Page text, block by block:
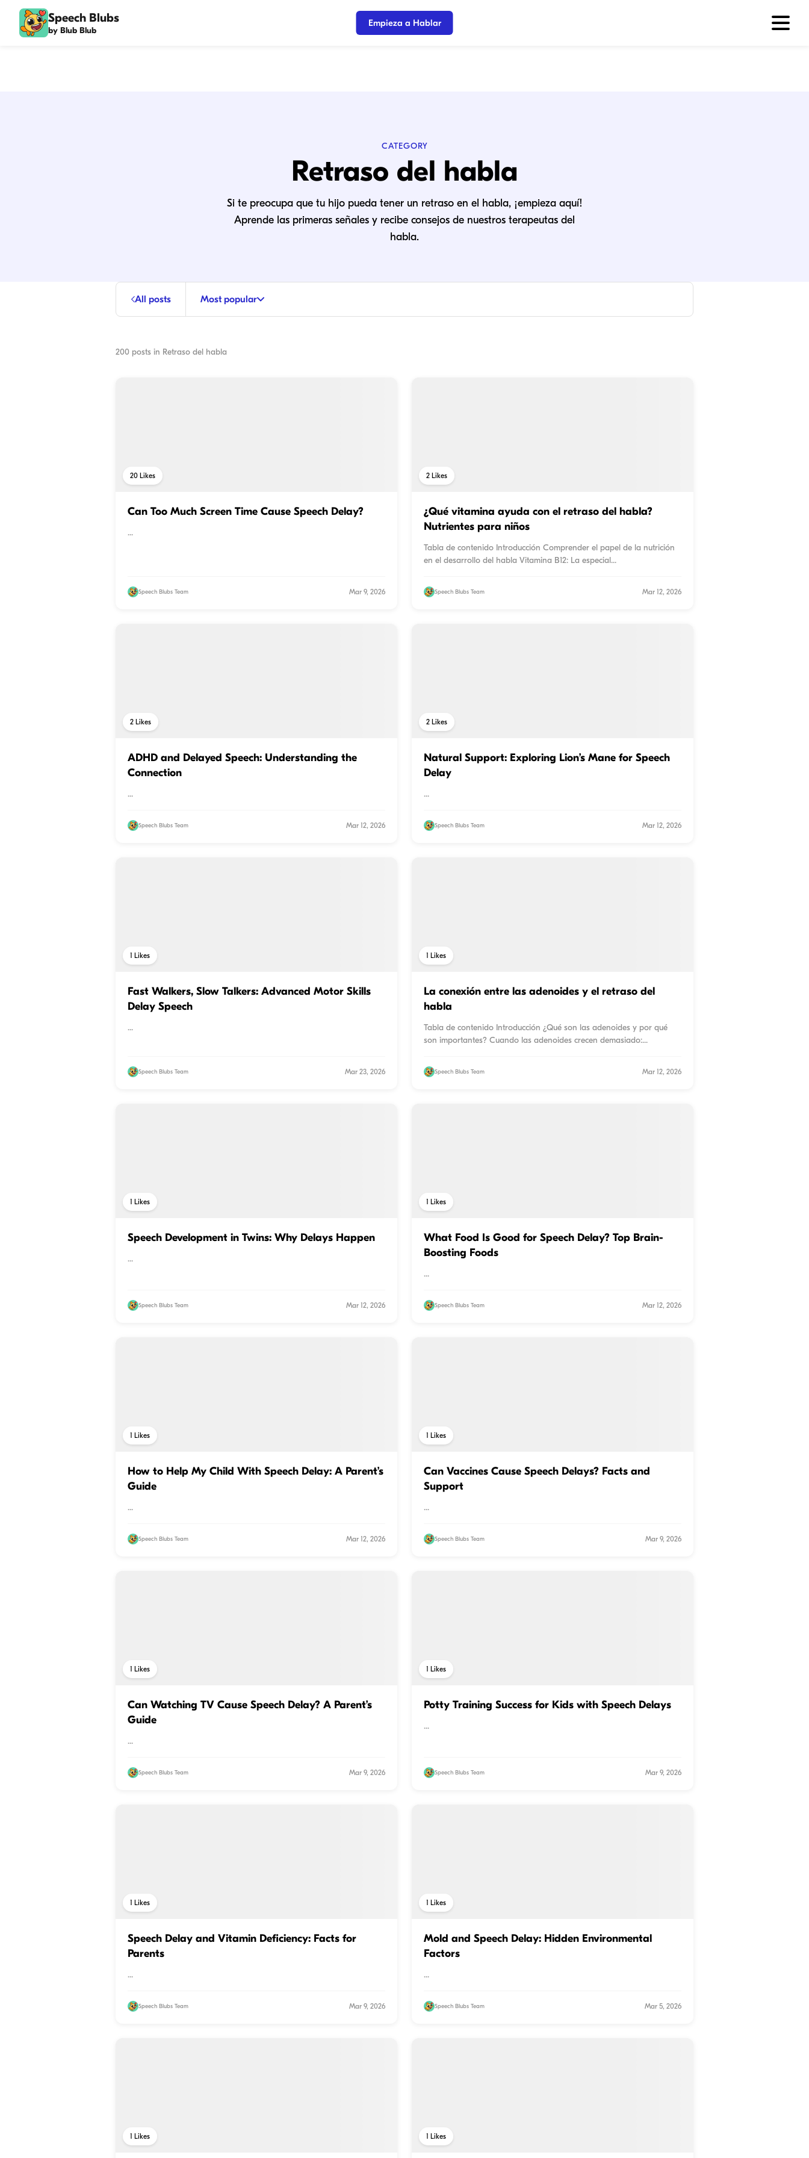
Speech Blubs
by Blub Blub
Empieza a Hablar
CATEGORY
Retraso del habla
Si te preocupa que tu hijo pueda tener un retraso en el habla, ¡empieza aquí!
Aprende las primeras señales y recibe consejos de nuestros terapeutas del
habla.
All posts Most popular
200 posts in Retraso del habla
20 Likes
Can Too Much Screen Time Cause Speech Delay?
...
Speech Blubs Team Mar 9, 2026
2 Likes
¿Qué vitamina ayuda con el retraso del habla?
Nutrientes para niños
Tabla de contenido Introducción Comprender el papel de la nutrición
en el desarrollo del habla Vitamina B12: La especial...
Speech Blubs Team Mar 12, 2026
2 Likes
ADHD and Delayed Speech: Understanding the
Connection
...
Speech Blubs Team Mar 12, 2026
2 Likes
Natural Support: Exploring Lion’s Mane for Speech
Delay
...
Speech Blubs Team Mar 12, 2026
1 Likes
Fast Walkers, Slow Talkers: Advanced Motor Skills
Delay Speech
...
Speech Blubs Team Mar 23, 2026
1 Likes
La conexión entre las adenoides y el retraso del
habla
Tabla de contenido Introducción ¿Qué son las adenoides y por qué
son importantes? Cuando las adenoides crecen demasiado:...
Speech Blubs Team Mar 12, 2026
1 Likes
Speech Development in Twins: Why Delays Happen
...
Speech Blubs Team Mar 12, 2026
1 Likes
What Food Is Good for Speech Delay? Top Brain-
Boosting Foods
...
Speech Blubs Team Mar 12, 2026
1 Likes
How to Help My Child With Speech Delay: A Parent’s
Guide
...
Speech Blubs Team Mar 12, 2026
1 Likes
Can Vaccines Cause Speech Delays? Facts and
Support
...
Speech Blubs Team Mar 9, 2026
1 Likes
Can Watching TV Cause Speech Delay? A Parent’s
Guide
...
Speech Blubs Team Mar 9, 2026
1 Likes
Potty Training Success for Kids with Speech Delays
...
Speech Blubs Team Mar 9, 2026
1 Likes
Speech Delay and Vitamin Deficiency: Facts for
Parents
...
Speech Blubs Team Mar 9, 2026
1 Likes
Mold and Speech Delay: Hidden Environmental
Factors
...
Speech Blubs Team Mar 5, 2026
1 Likes 1 Likes